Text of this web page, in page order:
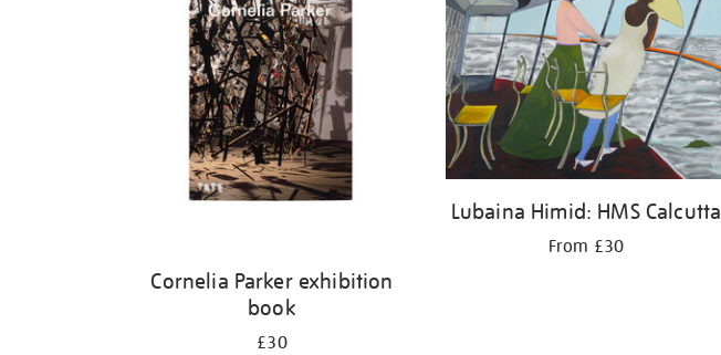
Cornelia Parker exhibition
book
£30
Lubaina Himid: HMS Calcutta
From £30